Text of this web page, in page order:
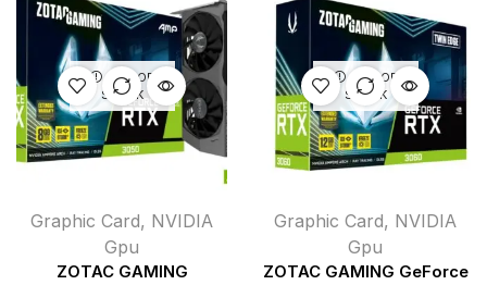
OUT OF
STOCK
Graphic Card, NVIDIA
Gpu
ZOTAC GAMING
OUT OF
STOCK
Graphic Card, NVIDIA
Gpu
ZOTAC GAMING GeForce